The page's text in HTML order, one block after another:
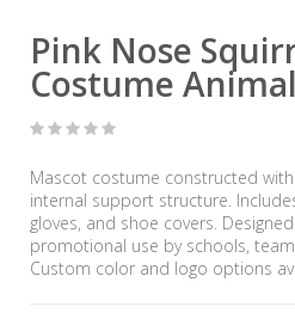
Pink Nose
Costume Animal
Mascot costume constructed
internal support structure.
gloves, and shoe covers.
promotional use by schools,
Custom color and logo options